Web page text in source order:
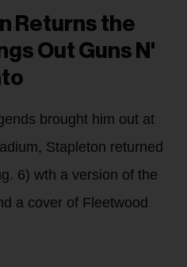
Returns the
Out Guns N'
brought him out at
Stapleton returned
6) wth a version of the
a cover of Fleetwood